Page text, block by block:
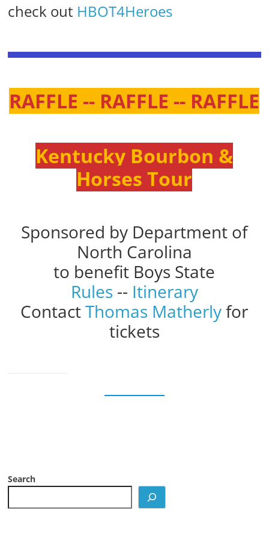
check out HBOT4Heroes
RAFFLE -- RAFFLE -- RAFFLE
Kentucky Bourbon &
Horses Tour
Sponsored by Department of
North Carolina
to benefit Boys State
Rules -- Itinerary
ContactThomas Matherlyfor
tickets
Search